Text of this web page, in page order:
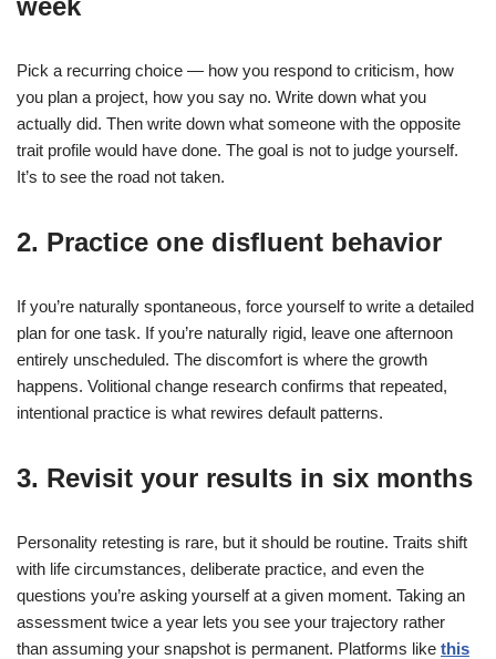
week
Pick a recurring choice — how you respond to criticism, how
you plan a project, how you say no. Write down what you
actually did. Then write down what someone with the opposite
trait profile would have done. The goal is not to judge yourself.
It’s to see the road not taken.
2. Practice one disfluent behavior
If you’re naturally spontaneous, force yourself to write a detailed
plan for one task. If you’re naturally rigid, leave one afternoon
entirely unscheduled. The discomfort is where the growth
happens. Volitional change research confirms that repeated,
intentional practice is what rewires default patterns.
3. Revisit your results in six months
Personality retesting is rare, but it should be routine. Traits shift
with life circumstances, deliberate practice, and even the
questions you’re asking yourself at a given moment. Taking an
assessment twice a year lets you see your trajectory rather
than assuming your snapshot is permanent. Platforms like this